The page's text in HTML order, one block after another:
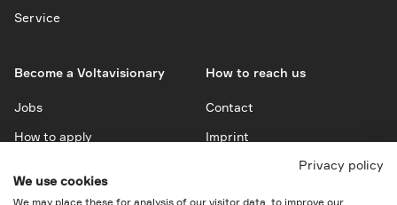
Service
Become a Voltavisionary
Jobs
How to apply
How to reach us
Contact
Imprint
Privacy policy
We use cookies
We may place these for analysis of our visitor data, to improve our